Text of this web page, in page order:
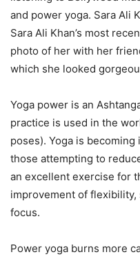
and power yoga. Sara Ali
Sara Ali Khan’s most
photo of her with her
which she looked
Yoga power is an
practice is used in the
poses). Yoga is
those attempting to
an excellent exercise for
improvement of
focus.
Power yoga burns more